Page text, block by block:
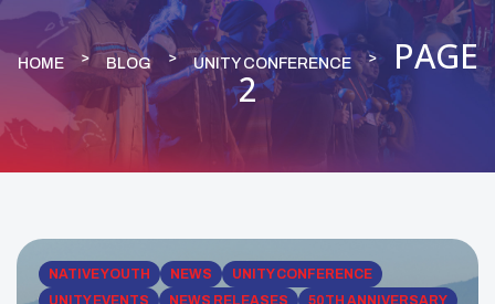
HOME BLOG UNITY CONFERENCE PAGE
2
NATIVE YOUTH NEWS
UNITY CONFERENCE
UNITY EVENTS
NEWS RELEASES 50TH ANNIVERSARY